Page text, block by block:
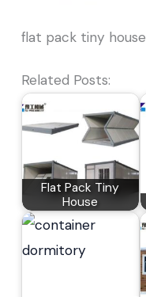
flat pack tiny house
Related Posts:
Flat Pack Tiny
House